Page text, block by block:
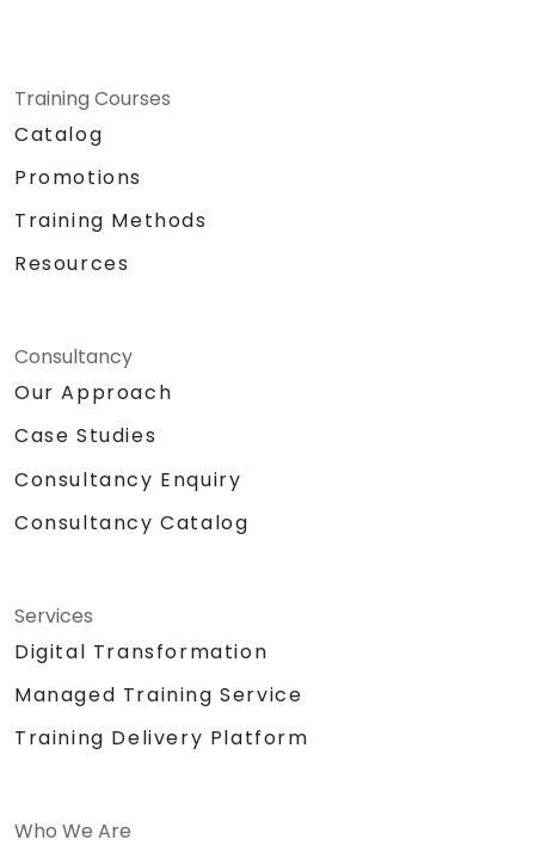
Training Courses
Catalog
Promotions
Training Methods
Resources
Consultancy
Our Approach
Case Studies
Consultancy Enquiry
Consultancy Catalog
Services
Digital Transformation
Managed Training Service
Training Delivery Platform
Who We Are